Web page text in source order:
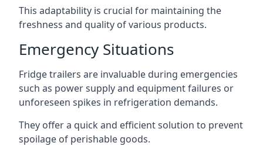
This adaptability is crucial for maintaining the
freshness and quality of various products.
Emergency Situations
Fridge trailers are invaluable during emergencies
such as power supply and equipment failures or
unforeseen spikes in refrigeration demands.
They offer a quick and efficient solution to prevent
spoilage of perishable goods.